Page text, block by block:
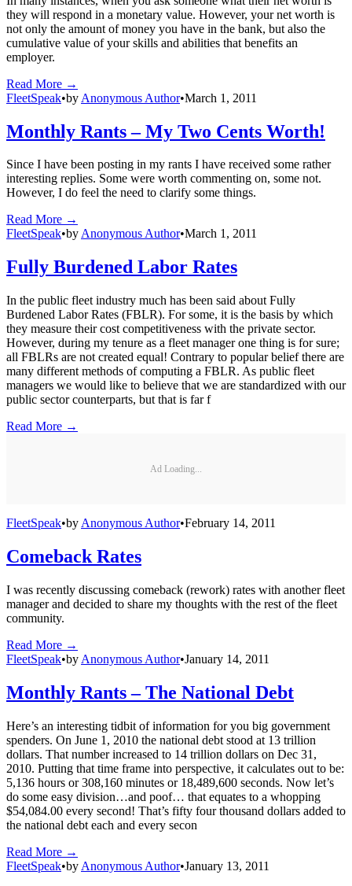
they will respond in a monetary value. However, your net worth is
not only the amount of money you have in the bank, but also the
cumulative value of your skills and abilities that benefits an
employer.
Read More →
FleetSpeak•by Anonymous Author•March 1, 2011
Monthly Rants – My Two Cents Worth!
Since I have been posting in my rants I have received some rather
interesting replies. Some were worth commenting on, some not.
However, I do feel the need to clarify some things.
Read More →
FleetSpeak•byAnonymous Author•March 1, 2011
Fully Burdened Labor Rates
In the public fleet industry much has been said about Fully
Burdened Labor Rates (FBLR). For some, it is the basis by which
they measure their cost competitiveness with the private sector.
However, during my tenure as a fleet manager one thing is for sure;
all FBLRs are not created equal! Contrary to popular belief there are
many different methods of computing a FBLR. As public fleet
managers we would like to believe that we are standardized with our
public sector counterparts, but that is far f
Read More →
Ad Loading...
FleetSpeak•by Anonymous Author•February 14, 2011
Comeback Rates
I was recently discussing comeback (rework) rates with another fleet
manager and decided to share my thoughts with the rest of the fleet
community.
Read More →
FleetSpeak•by Anonymous Author•January 14, 2011
Monthly Rants – The National Debt
Here’s an interesting tidbit of information for you big government
spenders. On June 1, 2010 the national debt stood at 13 trillion
dollars. That number increased to 14 trillion dollars on Dec 31,
2010. Putting that time frame into perspective, it calculates out to be:
5,136 hours or 308,160 minutes or 18,489,600 seconds. Now let’s
do some easy division…and poof… that equates to a whopping
$54,084.00 every second! That’s fifty four thousand dollars added to
the national debt each and every secon
Read More →
FleetSpeak•by Anonymous Author•January 13, 2011